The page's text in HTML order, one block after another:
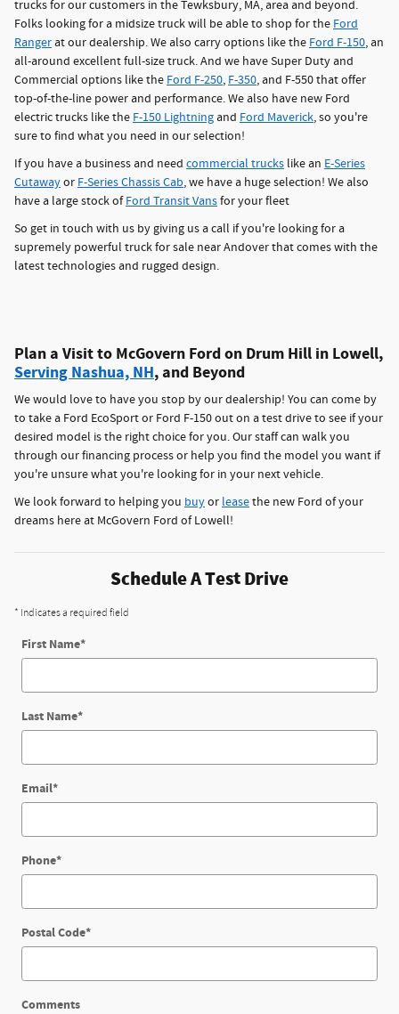
trucks for our customers in the Tewksbury, MA, area and beyond.
Folks looking for a midsize truck will be able to shop for the Ford
Rangerat our dealership. We also carry options like the Ford F-150, an
all-around excellent full-size truck. And we have Super Duty and
Commercial options like the Ford F-250, F-350, and F-550 that offer
top-of-the-line power and performance. We also have new Ford
electric trucks like the F-150 Lightningand Ford Maverick, so you're
sure to find what you need in our selection!
If you have a business and need commercial trucks like an E-Series
Cutawayor F-Series Chassis Cab, we have a huge selection! We also
have a large stock ofFord Transit Vansfor your fleet
So get in touch with us by giving us a call if you're looking for a
supremely powerful truck for sale near Andover that comes with the
latest technologies and rugged design.
Plan a Visit to McGovern Ford on Drum Hill in Lowell,
Serving Nashua, NH, and Beyond
We would love to have you stop by our dealership! You can come by
to take a Ford EcoSport or Ford F-150 out on a test drive to see if your
desired model is the right choice for you. Our staff can walk you
through our financing process or help you find the model you want if
you're unsure what you're looking for in your next vehicle.
We look forward to helping you buyor leasethe new Ford of your
dreams here at McGovern Ford of Lowell!
Schedule A Test Drive
* Indicates a required field
First Name*
Last Name*
Email*
Phone*
Postal Code*
Comments